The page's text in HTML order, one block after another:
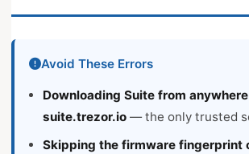
Avoid These Errors
Downloading Suite from
suite.trezor.io — the only trusted
Skipping the firmware fingerprint